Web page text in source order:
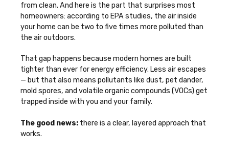
from clean. And here is the part that surprises most
homeowners: according to EPA studies, the air inside
your home can be two to five times more polluted than
the air outdoors.
That gap happens because modern homes are built
tighter than ever for energy efficiency. Less air escapes
— but that also means pollutants like dust, pet dander,
mold spores, and volatile organic compounds (VOCs) get
trapped inside with you and your family.
The good news: there is a clear, layered approach that
works.